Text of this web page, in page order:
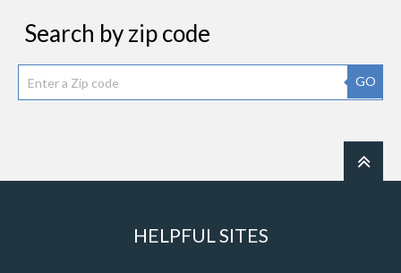
Search by zip code
GO
HELPFUL SITES